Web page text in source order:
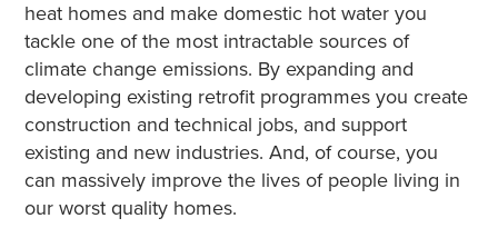
heat homes and make domestic hot water you
tackle one of the most intractable sources of
climate change emissions. By expanding and
developing existing retrofit programmes you create
construction and technical jobs, and support
existing and new industries. And, of course, you
can massively improve the lives of people living in
our worst quality homes.